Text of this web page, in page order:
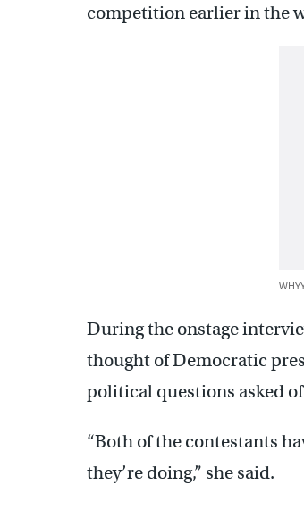
competition earlier in the
During the onstage
thought of Democratic
political questions asked
“Both of the contestants
they’re doing,” she said.